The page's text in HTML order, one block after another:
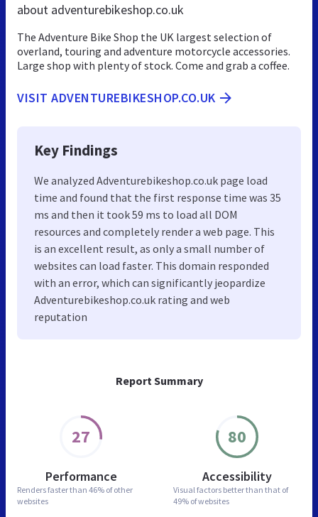
Report Summary
27
Performance
Renders faster than 46% of other
websites
80
Accessibility
Visual factors better than that of
49% of websites
about adventurebikeshop.co.uk
The Adventure Bike Shop the UK largest selection of
overland, touring and adventure motorcycle accessories.
Large shop with plenty of stock. Come and grab a coffee.
VISIT ADVENTUREBIKESHOP.CO.UK
Key Findings
We analyzed Adventurebikeshop.co.uk page load
time and found that the first response time was 35
ms and then it took 59 ms to load all DOM
resources and completely render a web page. This
is an excellent result, as only a small number of
websites can load faster. This domain responded
with an error, which can significantly jeopardize
Adventurebikeshop.co.uk rating and web
reputation